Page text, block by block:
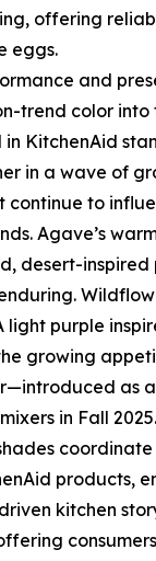
offering
eggs.
and
trend color into
KitchenAid
in a wave of
continue to
Agave’s
desert-
light purple
growing
as a
in Fall
coordinate
products,
kitchen